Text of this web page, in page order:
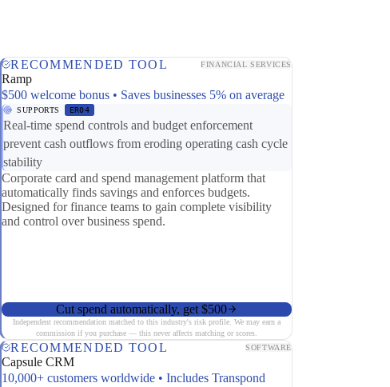
RECOMMENDED TOOL FINANCIAL SERVICES
Ramp
$500 welcome bonus • Saves businesses 5% on average
SUPPORTS ER04
Real-time spend controls and budget enforcement
prevent cash outflows from eroding operating cash cycle
stability
Corporate card and spend management platform that
automatically finds savings and enforces budgets.
Designed for finance teams to gain complete visibility
and control over business spend.
Cut spend automatically, get $500
Independent recommendation matched to this industry's risk profile. We may earn a
commission if you purchase — this never affects matching or scores.
RECOMMENDED TOOL SOFTWARE
Capsule CRM
10,000+ customers worldwide • Includes Transpond